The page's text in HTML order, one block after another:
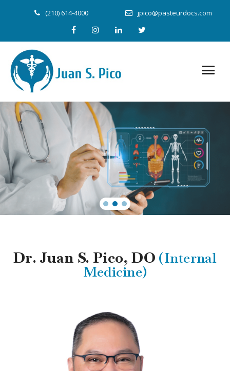
(210) 614-4000 jpico@pasteurdocs.com
Dr. Juan S. Pico, DO (Internal
Medicine)